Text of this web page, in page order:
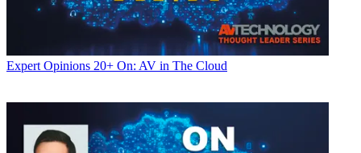
Expert Opinions 20+ On: AV in The Cloud